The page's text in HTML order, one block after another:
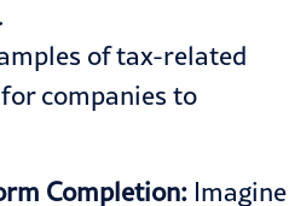
of tax-related
companies to
Completion: Imagine